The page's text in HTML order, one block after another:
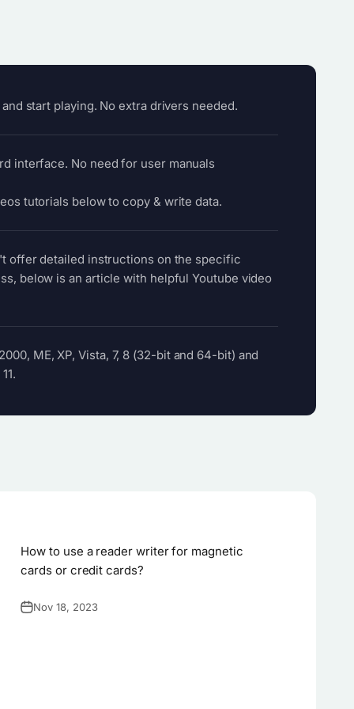
start playing. No extra drivers needed.
interface. No need for user manuals
tutorials below to copy & write data.
offer detailed instructions on the specific
below is an article with helpful Youtube video
ME, XP, Vista, 7, 8 (32-bit and 64-bit) and
How to use a reader writer for magnetic
cards or credit cards?
Nov 18, 2023